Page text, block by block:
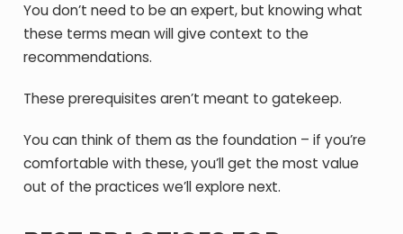
You don’t need to be an expert, but knowing what
these terms mean will give context to the
recommendations.
These prerequisites aren’t meant to gatekeep.
You can think of them as the foundation – if you’re
comfortable with these, you’ll get the most value
out of the practices we’ll explore next.